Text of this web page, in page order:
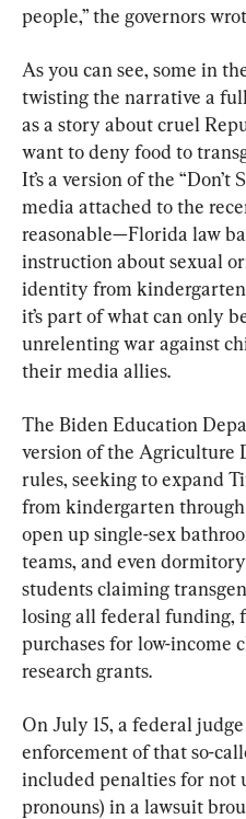
people,” the governors
As you can see, some in
twisting the narrative a
as a story about cruel
want to deny food to
It’s a version of the “Don’t
media attached to the
reasonable—Florida law
instruction about sexual
identity from
it’s part of what can only
unrelenting war against
their media allies.
The Biden Education
version of the Agriculture
rules, seeking to expand
from kindergarten
open up single-sex
teams, and even
students claiming
losing all federal funding,
purchases for low-income
research grants.
On July 15, a federal
enforcement of that so-
included penalties for not
pronouns) in a lawsuit